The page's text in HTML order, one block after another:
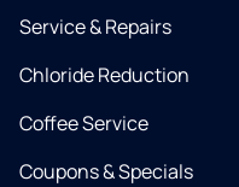
Service & Repairs
Chloride Reduction
Coffee Service
Coupons & Specials